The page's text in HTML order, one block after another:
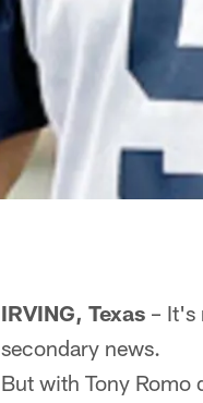
IRVING, Texas – It's
secondary news.
But with Tony Romo